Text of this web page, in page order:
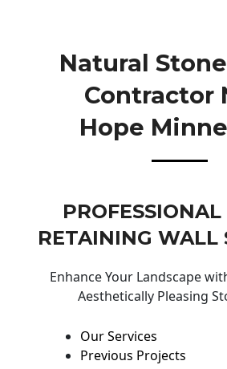
Natural
Contractor
Hope
RETAINING WALL
Enhance Your Landscape
Aesthetically Pleasing
Our Services
Previous Projects